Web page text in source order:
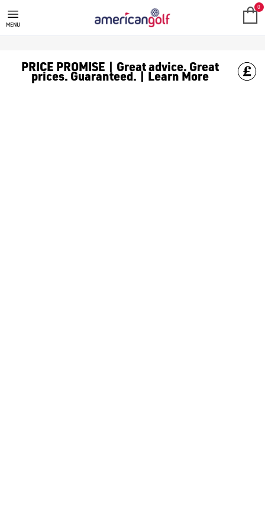
MEGA DEALS
Shop our all our **Mega Deals** offers with deals on the top
MENU
0
PRICE PROMISE | Great advice. Great
prices. Guaranteed. | Learn More